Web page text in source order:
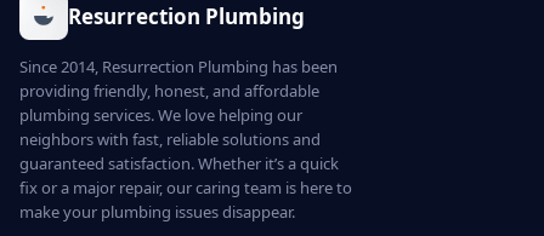
Resurrection Plumbing
Since 2014, Resurrection Plumbing has been
providing friendly, honest, and affordable
plumbing services. We love helping our
neighbors with fast, reliable solutions and
guaranteed satisfaction. Whether it’s a quick
fix or a major repair, our caring team is here to
make your plumbing issues disappear.